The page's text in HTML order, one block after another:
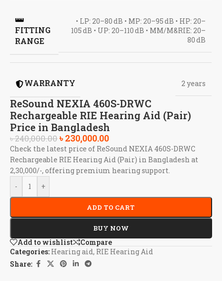
ReSound NEXIA 460S-DRWC
Rechargeable RIE Hearing Aid (Pair)
Price in Bangladesh
FITTING
RANGE
• LP: 20–80 dB • MP: 20–95 dB • HP: 20–
105 dB • UP: 20–110 dB • MM/M&RIE: 20–
80 dB
WARRANTY 2 years
৳240,000.00৳230,000.00
Check the latest price of ReSound NEXIA 460S-DRWC
Rechargeable RIE Hearing Aid (Pair) in Bangladesh at
2,30,000/-, offering premium hearing support.
-
+
ADD TO CART
BUY NOW
Add to wishlist
Compare
Categories: Hearing aid, RIE Hearing Aid
Share: